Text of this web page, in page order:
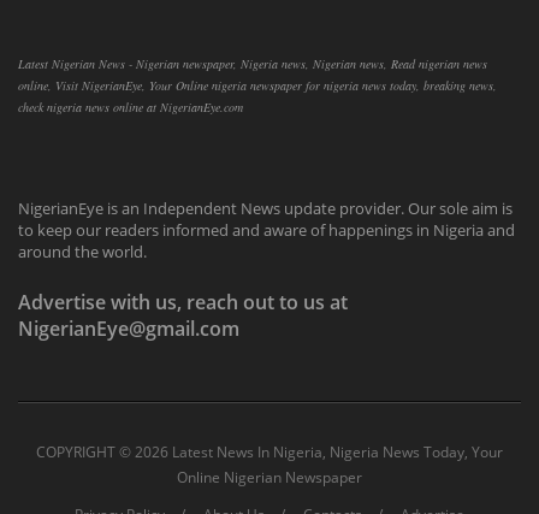
Latest Nigerian News - Nigerian newspaper, Nigeria news, Nigerian news, Read nigerian news
online, Visit NigerianEye, Your Online nigeria newspaper for nigeria news today, breaking news,
check nigeria news online at NigerianEye.com
NigerianEye is an Independent News update provider. Our sole aim is
to keep our readers informed and aware of happenings in Nigeria and
around the world.
Advertise with us, reach out to us at
NigerianEye@gmail.com
COPYRIGHT ©2026 Latest News In Nigeria, Nigeria News Today, Your
Online Nigerian Newspaper